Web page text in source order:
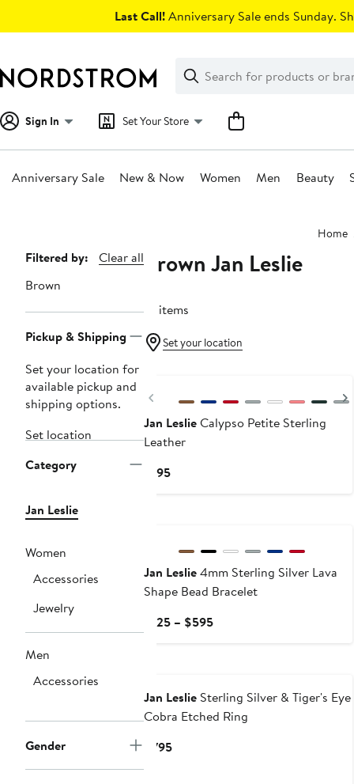
Last Call!Anniversary Sale ends Sunday.
Search
Clear
Clear
Search
Sign In Set Your Store
Anniversary Sale New & Now Women Men Beauty
Home
Page
Navigation
Filtered by:
Clear all
Brown
Pickup & Shipping
Set your location for
available pickup and
shipping options.
Set location
Category
Jan Leslie
Women
Accessories
Jewelry
Men
Accessories
Gender
Brown Jan Leslie
14 items
Set your location
Previous
Jan LeslieCalypso Petite Sterling
Leather
$195Current
Jan Leslie4mm Sterling Silver Lava
Shape Bead Bracelet
$125 – $595Current
$595
Jan Leslie Sterling Silver & Tiger's Eye
Cobra Etched Ring
$795Current